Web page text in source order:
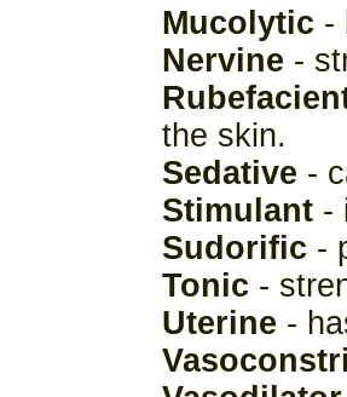
Mucolytic -
Nervine -
the skin.
Sedative -
Stimulant -
Sudorific -
Tonic -
Uterine -